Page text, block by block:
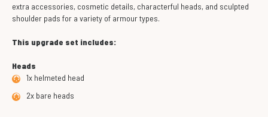
extra accessories, cosmetic details, characterful heads, and sculpted
shoulder pads for a variety of armour types.
This upgrade set includes:
Heads
1x helmeted head
2x bare heads